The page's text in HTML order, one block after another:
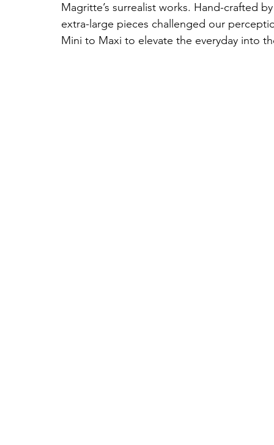
Magritte’s surrealist works. Hand-crafted
extra-large pieces challenged our
Mini to Maxi to elevate the everyday into